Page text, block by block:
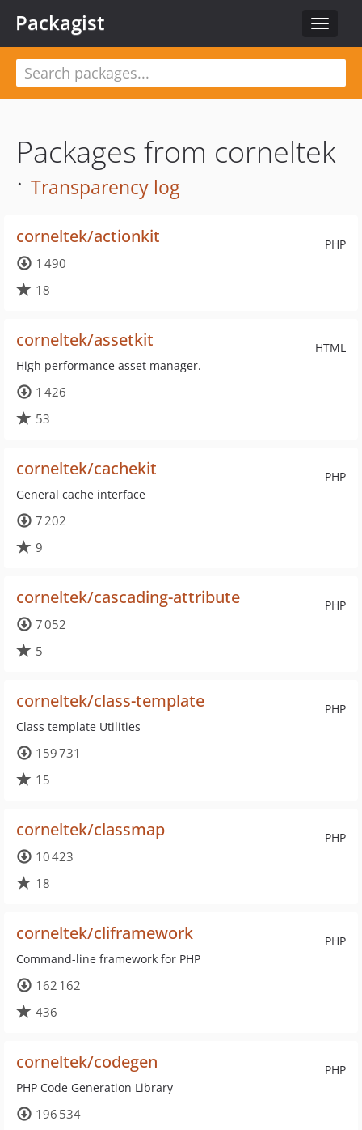
Toggle
Packagist
Packages from corneltek
· Transparency log
PHP
corneltek/actionkit
1 490
18
HTML
corneltek/assetkit
High performance asset manager.
1 426
53
PHP
corneltek/cachekit
General cache interface
7 202
9
PHP
corneltek/cascading-attribute
7 052
5
PHP
corneltek/class-template
Class template Utilities
159 731
15
PHP
corneltek/classmap
10 423
18
PHP
corneltek/cliframework
Command-line framework for PHP
162 162
436
PHP
corneltek/codegen
PHP Code Generation Library
196 534